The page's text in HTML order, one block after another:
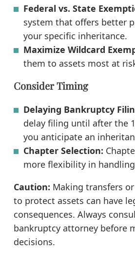
Federal vs. State
system that offers better
your specific inheritance.
Maximize Wildcard
them to assets most at
Consider Timing
Delaying Bankruptcy
delay filing until after the
you anticipate an
Chapter Selection:
more flexibility in
Caution: Making transfers
to protect assets can have
consequences. Always
bankruptcy attorney before
decisions.